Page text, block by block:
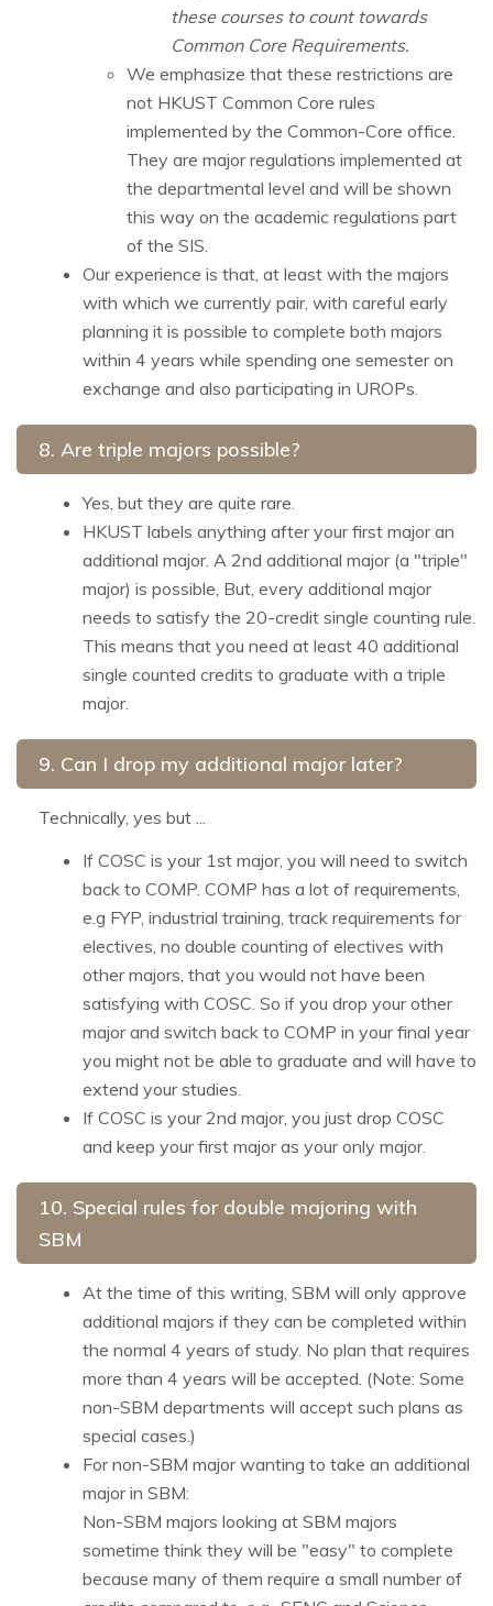
these courses to count towards
Common Core Requirements.
We emphasize that these restrictions are
not HKUST Common Core rules
implemented by the Common-Core office.
They are major regulations implemented at
the departmental level and will be shown
this way on the academic regulations part
of the SIS.
Our experience is that, at least with the majors
with which we currently pair, with careful early
planning it is possible to complete both majors
within 4 years while spending one semester on
exchange and also participating in UROPs.
8. Are triple majors possible?
Yes, but they are quite rare.
HKUST labels anything after your first major an
additional major. A 2nd additional major (a "triple"
major) is possible, But, every additional major
needs to satisfy the 20-credit single counting rule.
This means that you need at least 40 additional
single counted credits to graduate with a triple
major.
9. Can I drop my additional major later?
Technically, yes but ...
If COSC is your 1st major, you will need to switch
back to COMP. COMP has a lot of requirements,
e.g FYP, industrial training, track requirements for
electives, no double counting of electives with
other majors, that you would not have been
satisfying with COSC. So if you drop your other
major and switch back to COMP in your final year
you might not be able to graduate and will have to
extend your studies.
If COSC is your 2nd major, you just drop COSC
and keep your first major as your only major.
10. Special rules for double majoring with
SBM
At the time of this writing, SBM will only approve
additional majors if they can be completed within
the normal 4 years of study. No plan that requires
more than 4 years will be accepted. (Note: Some
non-SBM departments will accept such plans as
special cases.)
For non-SBM major wanting to take an additional
major in SBM:
Non-SBM majors looking at SBM majors
sometime think they will be "easy" to complete
because many of them require a small number of